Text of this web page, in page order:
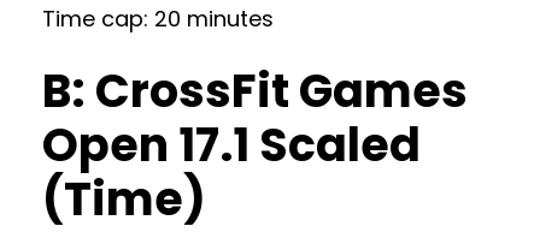
Time cap: 20 minutes
B: CrossFit Games
Open 17.1 Scaled
(Time)